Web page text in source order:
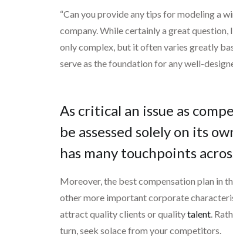
“Can you provide any tips for modeling a
company. While certainly a great
only complex, but it often varies greatly
serve as the foundation for any well-
As critical an issue as
be assessed solely on its
has many touchpoints
Moreover, the best compensation plan in
other more important corporate
attract quality clients or qualitytalent.
turn, seek solace from your competitors.